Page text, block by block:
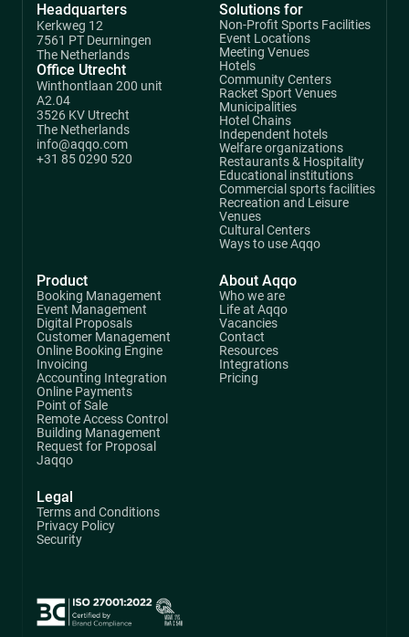
Headquarters
Kerkweg 12
7561 PT Deurningen
The Netherlands
Office Utrecht
Winthontlaan 200 unit
A2.04
3526 KV Utrecht
The Netherlands
info@aqqo.com
+31 85 0290 520
Product
Booking Management
Event Management
Digital Proposals
Customer Management
Online Booking Engine
Invoicing
Accounting Integration
Online Payments
Point of Sale
Remote Access Control
Building Management
Request for Proposal
Jaqqo
Solutions for
Non-Profit Sports Facilities
Event Locations
Meeting Venues
Hotels
Community Centers
Racket Sport Venues
Municipalities
Hotel Chains
Independent hotels
Welfare organizations
Restaurants & Hospitality
Educational institutions
Commercial sports facilities
Recreation and Leisure
Venues
Cultural Centers
Ways to use Aqqo
About Aqqo
Who we are
Life at Aqqo
Vacancies
Contact
Resources
Integrations
Pricing
Legal
Terms and Conditions
Privacy Policy
Security